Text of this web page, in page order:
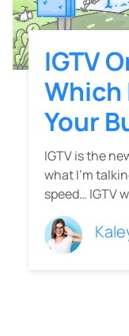
IGTV
Which
Your
IGTV is the
what I’m
speed… IGTV